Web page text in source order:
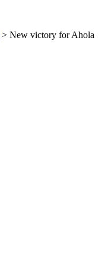
> New victory for Ahola